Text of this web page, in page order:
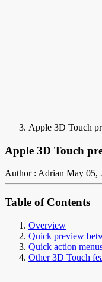
Apple 3D Touch
Apple 3D Touch
Author : Adrian May 05,
Table of Contents
Overview
Quick preview
Quick action
Other 3D Touch